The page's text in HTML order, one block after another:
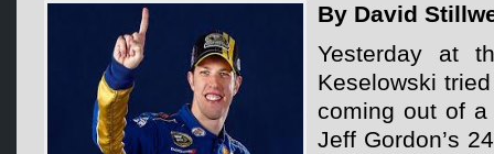
By David
Yesterday at
Keselowski
coming out of
Jeff Gordon’s